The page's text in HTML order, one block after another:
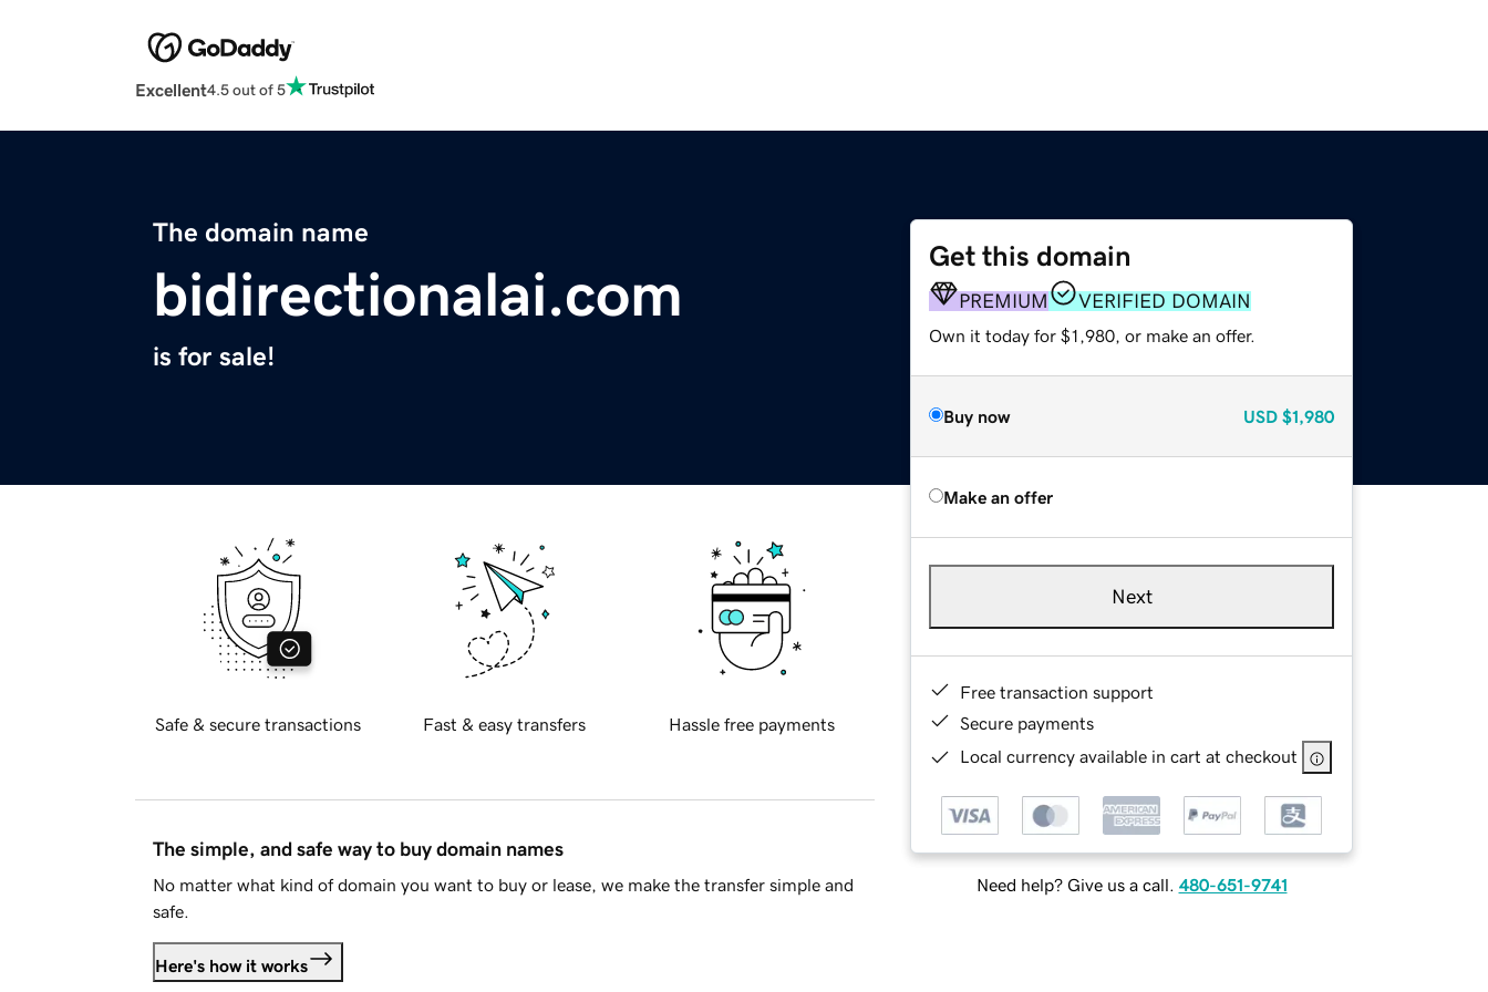
Excellent4.5 out of 5
The domain name
bidirectionalai.com
is for sale!
Get this domain
PREMIUM VERIFIED DOMAIN
Own it today for $1,980, or make an offer.
Buy now USD $1,980
Make an offer
Next
Free transaction support
Secure payments
Local currency available in cart at checkout
Need help? Give us a call. 480-651-9741
Safe & secure transactions Fast & easy transfers Hassle free payments
The simple, and safe way to buy domain names
No matter what kind of domain you want to buy or lease, we make the transfer simple and
safe.
Here's how it works